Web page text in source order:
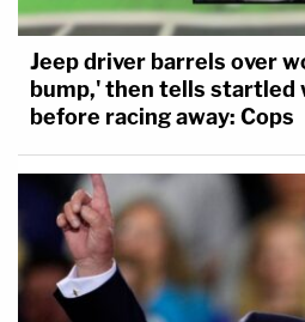
Jeep driver barrels over
bump,' then tells startled
before racing away: Cops